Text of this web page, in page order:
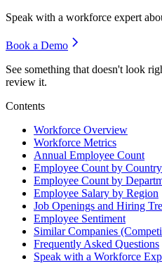
Speak with a workforce expert
Book a Demo
See something that doesn't look
review it.
Contents
Workforce Overview
Workforce Metrics
Annual Employee Count
Employee Count by
Employee Count by
Employee Salary by Region
Job Openings and Hiring
Employee Sentiment
Similar Companies
Frequently Asked Questions
Speak with a Workforce